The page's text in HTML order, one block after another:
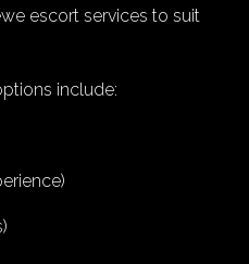
escort services to suit
include: